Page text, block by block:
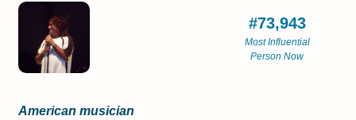
#73,943
Most Influential
Person Now
American musician